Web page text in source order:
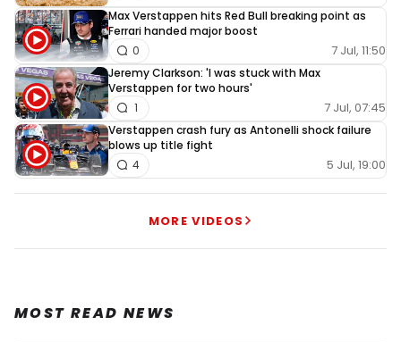
Max Verstappen hits Red Bull breaking point as
Ferrari handed major boost
7 Jul, 11:50
0
Jeremy Clarkson: 'I was stuck with Max
Verstappen for two hours'
7 Jul, 07:45
1
Verstappen crash fury as Antonelli shock failure
blows up title fight
5 Jul, 19:00
4
MORE VIDEOS
MOST READ NEWS